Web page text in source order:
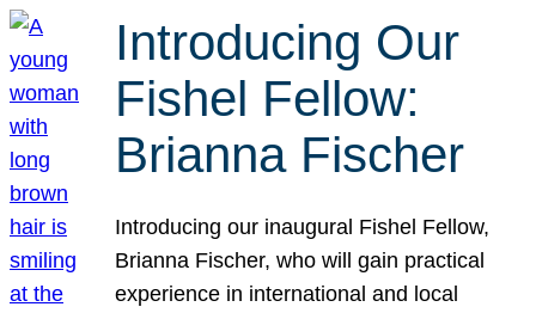
Introducing Our
Fishel Fellow:
Brianna Fischer
Introducing our inaugural Fishel Fellow,
Brianna Fischer, who will gain practical
experience in international and local